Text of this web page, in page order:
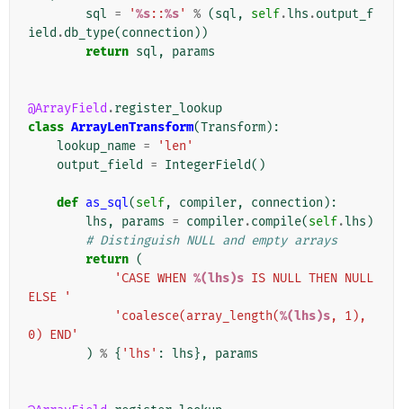
sql = '%s::%s' % (sql , self.lhs .output_f
ield .db_type(connection ))
return sql , params
@ArrayField .register_lookup
class ArrayLenTransform(Transform):
lookup_name =
'len'
output_field
= IntegerField()
def as_sql(self, compiler, connection ):
lhs , params = compiler.compile(self.lhs )
# Distinguish NULL and empty arrays
return (
'CASE WHEN %(lhs)s IS NULL THEN NULL
ELSE '
'coalesce(array_length(%(lhs)s, 1),
0) END'
) % { 'lhs' : lhs}, params